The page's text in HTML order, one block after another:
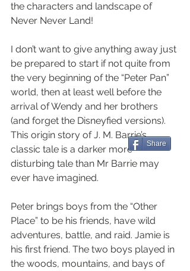
the characters and landscape of
Never Never Land!
I don’t want to give anything away just
be prepared to start if not quite from
the very beginning of the “Peter Pan”
world, then at least well before the
arrival of Wendy and her brothers
(and forget the Disneyfied versions).
This origin story of J. M. Barrie’s
classic tale is a darker more
disturbing tale than Mr Barrie may
ever have imagined.
Peter brings boys from the “Other
Place” to be his friends, have wild
adventures, battle, and raid. Jamie is
his first friend. The two boys played in
the woods, mountains, and bays of
Share